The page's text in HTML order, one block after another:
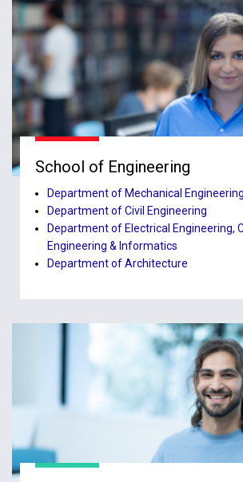
School of Engineering
Department of Mechanical Engineering
Department of Civil Engineering
Department of Electrical Engineering,
Engineering & Informatics
Department of Architecture